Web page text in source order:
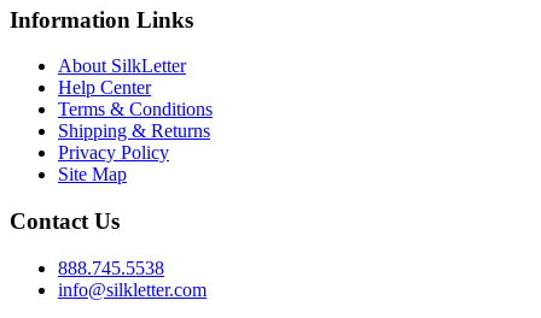
Information Links
About SilkLetter
Help Center
Terms & Conditions
Shipping & Returns
Privacy Policy
Site Map
Contact Us
888.745.5538
info@silkletter.com